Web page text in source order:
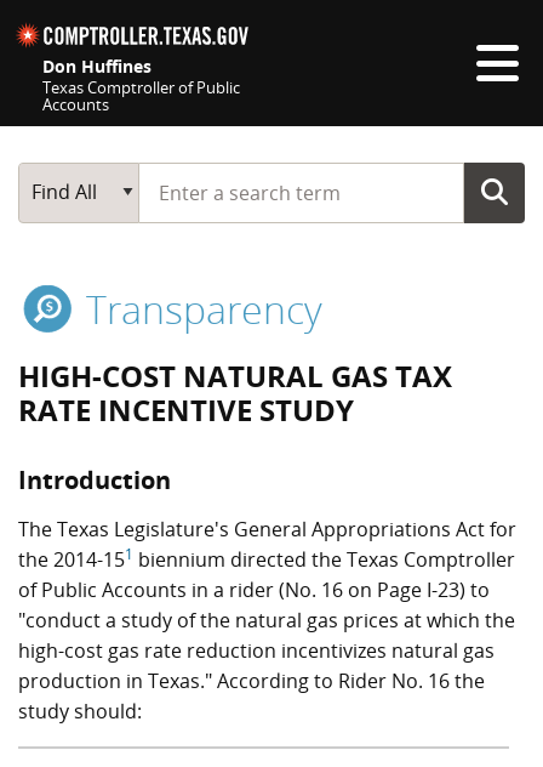
Don Huffines
Texas Comptroller of Public
Accounts
Main Search
Find All
Start typing a search term
Transparency
HIGH-COST NATURAL GAS TAX
RATE INCENTIVE STUDY
Introduction
The Texas Legislature's General Appropriations Act for
the 2014-151 biennium directed the Texas Comptroller
of Public Accounts in a rider (No. 16 on Page I-23) to
"conduct a study of the natural gas prices at which the
high-cost gas rate reduction incentivizes natural gas
production in Texas." According to Rider No. 16 the
study should: